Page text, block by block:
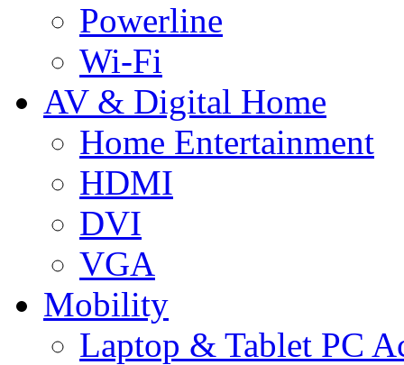
Powerline
Wi-Fi
AV & Digital Home
Home Entertainment
HDMI
DVI
VGA
Mobility
Laptop & Tablet PC